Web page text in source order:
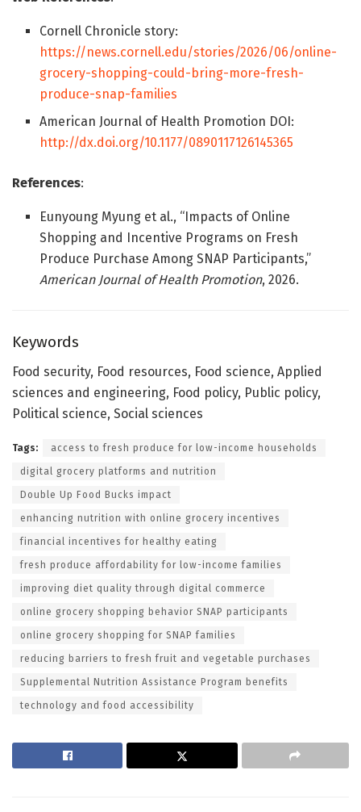
Cornell Chronicle story:
https://news.cornell.edu/stories/2026/06/online-
grocery-shopping-could-bring-more-fresh-
produce-snap-families
American Journal of Health Promotion DOI:
http://dx.doi.org/10.1177/0890117126145365
References:
Eunyoung Myung et al., “Impacts of Online
Shopping and Incentive Programs on Fresh
Produce Purchase Among SNAP Participants,”
American Journal of Health Promotion, 2026.
Keywords
Food security, Food resources, Food science, Applied
sciences and engineering, Food policy, Public policy,
Political science, Social sciences
Tags: access to fresh produce for low-income households
digital grocery platforms and nutrition
Double Up Food Bucks impact
enhancing nutrition with online grocery incentives
financial incentives for healthy eating
fresh produce affordability for low-income families
improving diet quality through digital commerce
online grocery shopping behavior SNAP participants
online grocery shopping for SNAP families
reducing barriers to fresh fruit and vegetable purchases
Supplemental Nutrition Assistance Program benefits
technology and food accessibility